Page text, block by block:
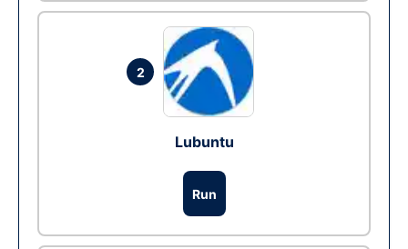
2
Lubuntu
Run